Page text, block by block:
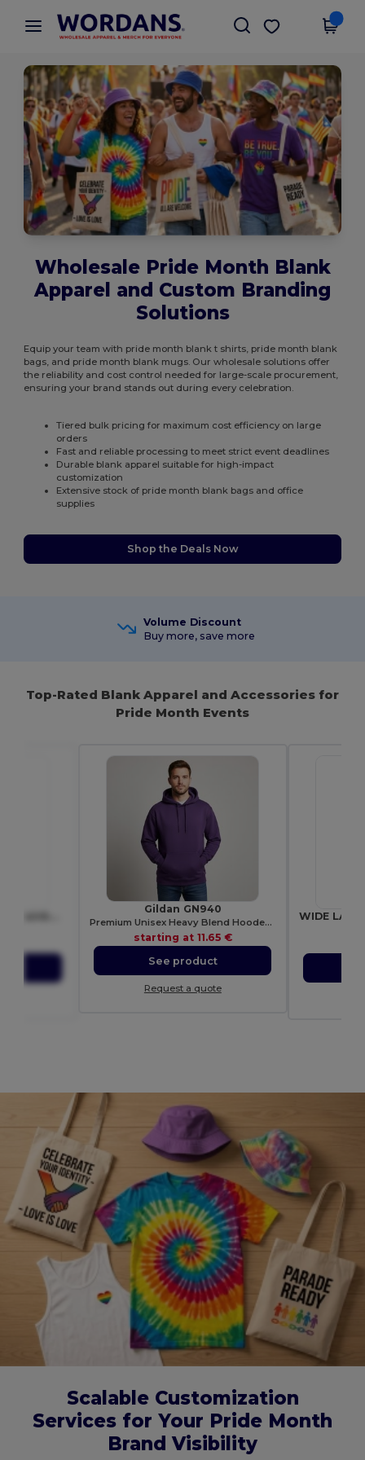
× Wordans App
Better prices on app!
Get the app
Wholesale Pride Month Blank
Apparel and Custom Branding
Solutions
Equip your team with pride month blank t shirts, pride month blank
bags, and pride month blank mugs. Our wholesale solutions offer
the reliability and cost control needed for large-scale procurement,
ensuring your brand stands out during every celebration.
Tiered bulk pricing for maximum cost efficiency on large
orders
Fast and reliable processing to meet strict event deadlines
Durable blank apparel suitable for high-impact
customization
Extensive stock of pride month blank bags and office
supplies
Shop the Deals Now
Volume Discount
Buy more, save more
Top-Rated Blank Apparel and Accessories for
Pride Month Events
Gildan GN940
Premium Unisex Heavy Blend Hooded Sweatshirt
starting at 11.65 €
See product
Request a quote
Scalable Customization
Services for Your Pride Month
Brand Visibility